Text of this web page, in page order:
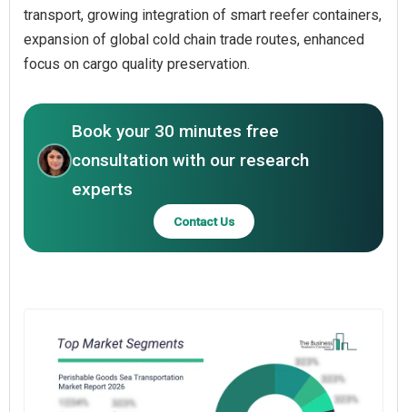
transport, growing integration of smart reefer containers,
expansion of global cold chain trade routes, enhanced
focus on cargo quality preservation.
Book your 30 minutes free
consultation with our research
experts
Contact Us